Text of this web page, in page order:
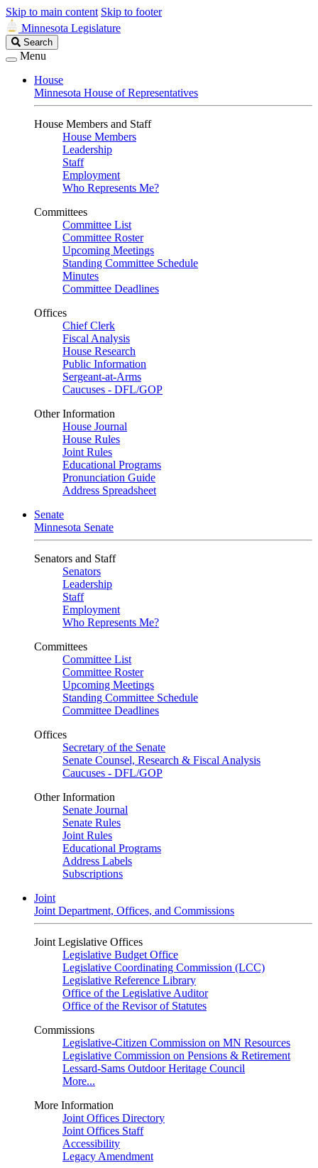
Skip to main content Skip to footer
Minnesota Legislature
Search
Legislature
Search
Menu
House
Minnesota House of Representatives
House Members and Staff
House Members
Leadership
Staff
Employment
Who Represents Me?
Committees
Committee List
Committee Roster
Upcoming Meetings
Standing Committee Schedule
Minutes
Committee Deadlines
Offices
Chief Clerk
Fiscal Analysis
House Research
Public Information
Sergeant-at-Arms
Caucuses - DFL/GOP
Other Information
House Journal
House Rules
Joint Rules
Educational Programs
Pronunciation Guide
Address Spreadsheet
Senate
Minnesota Senate
Senators and Staff
Senators
Leadership
Staff
Employment
Who Represents Me?
Committees
Committee List
Committee Roster
Upcoming Meetings
Standing Committee Schedule
Committee Deadlines
Offices
Secretary of the Senate
Senate Counsel, Research & Fiscal Analysis
Caucuses - DFL/GOP
Other Information
Senate Journal
Senate Rules
Joint Rules
Educational Programs
Address Labels
Subscriptions
Joint
Joint Department, Offices, and Commissions
Joint Legislative Offices
Legislative Budget Office
Legislative Coordinating Commission (LCC)
Legislative Reference Library
Office of the Legislative Auditor
Office of the Revisor of Statutes
Commissions
Legislative-Citizen Commission on MN Resources
Legislative Commission on Pensions & Retirement
Lessard-Sams Outdoor Heritage Council
More...
More Information
Joint Offices Directory
Joint Offices Staff
Accessibility
Legacy Amendment